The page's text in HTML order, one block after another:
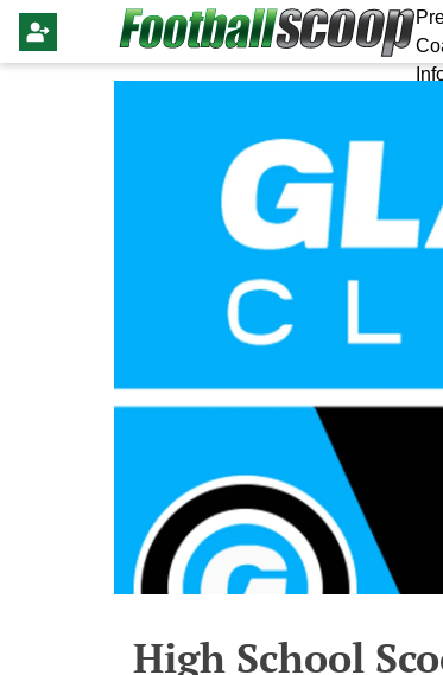
High School